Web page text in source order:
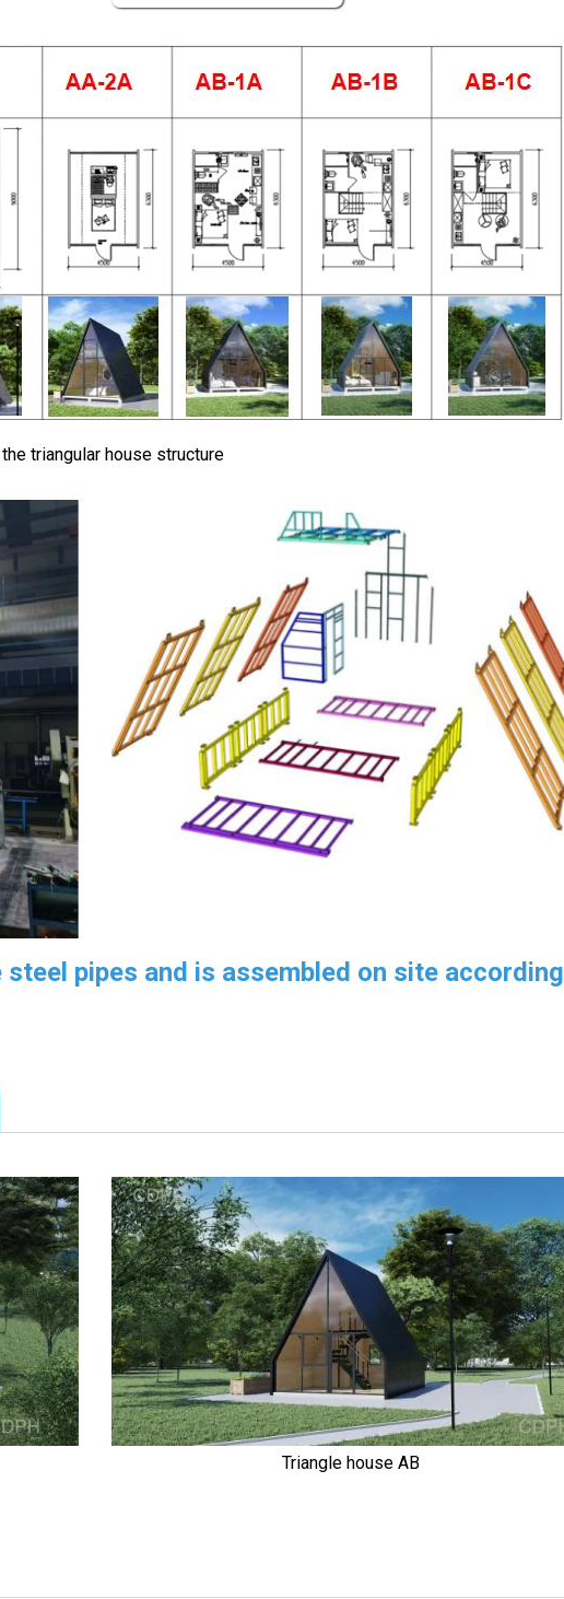
triangular house structure
pipes and is assembled on site according
Triangle house AB